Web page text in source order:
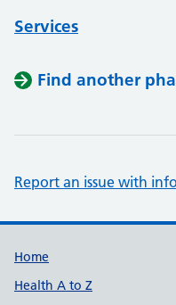
Services
Find another
Report an issue with
Support links
Home
Health A to Z